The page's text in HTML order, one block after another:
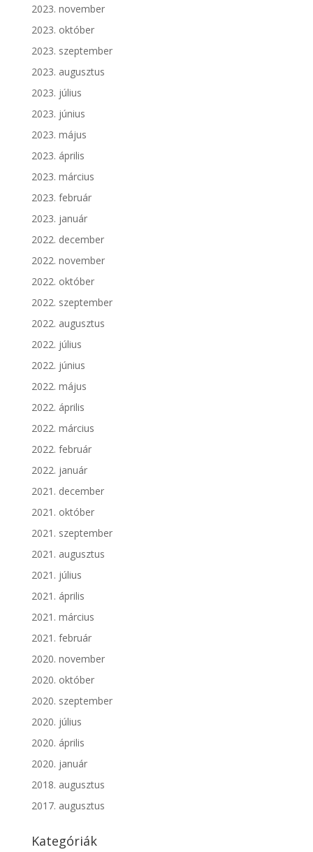
2023. november
2023. október
2023. szeptember
2023. augusztus
2023. július
2023. június
2023. május
2023. április
2023. március
2023. február
2023. január
2022. december
2022. november
2022. október
2022. szeptember
2022. augusztus
2022. július
2022. június
2022. május
2022. április
2022. március
2022. február
2022. január
2021. december
2021. október
2021. szeptember
2021. augusztus
2021. július
2021. április
2021. március
2021. február
2020. november
2020. október
2020. szeptember
2020. július
2020. április
2020. január
2018. augusztus
2017. augusztus
Kategóriák